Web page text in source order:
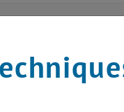
by the